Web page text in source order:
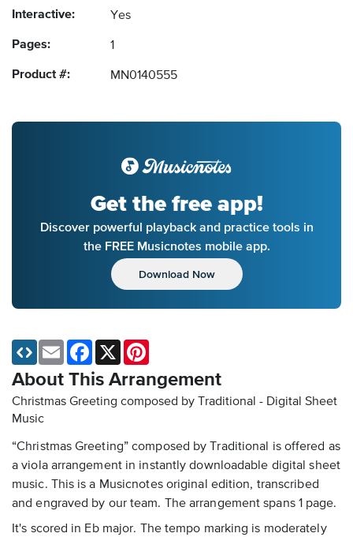
Interactive: Yes
Pages: 1
Product #: MN0140555
Get the free app!
Discover powerful playback and practice tools in
the FREE Musicnotes mobile app.
Download Now
About This Arrangement
Christmas Greeting composed by Traditional - Digital Sheet
Music
“Christmas Greeting” composed by Traditional is offered as
a viola arrangement in instantly downloadable digital sheet
music. This is a Musicnotes original edition, transcribed
and engraved by our team. The arrangement spans 1 page.
It's scored in Eb major. The tempo marking is moderately
Email Facebook
X